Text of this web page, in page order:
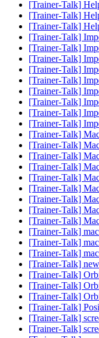
[Trainer-Talk]
[Trainer-Talk]
[Trainer-Talk]
[Trainer-Talk]
[Trainer-Talk]
[Trainer-Talk]
[Trainer-Talk]
[Trainer-Talk]
[Trainer-Talk]
[Trainer-Talk]
[Trainer-Talk]
[Trainer-Talk]
[Trainer-Talk]
[Trainer-Talk]
[Trainer-Talk]
[Trainer-Talk]
[Trainer-Talk]
[Trainer-Talk]
[Trainer-Talk]
[Trainer-Talk]
[Trainer-Talk]
[Trainer-Talk]
[Trainer-Talk]
[Trainer-Talk]
[Trainer-Talk]
[Trainer-Talk]
[Trainer-Talk]
[Trainer-Talk]
[Trainer-Talk]
[Trainer-Talk]
[Trainer-Talk]